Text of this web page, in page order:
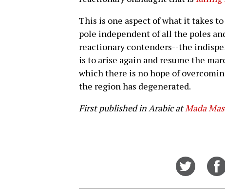
This is one aspect of what it takes
pole independent of all the poles
reactionary contenders--the
is to arise again and resume the
which there is no hope of
the region has degenerated.
First published in Arabic atMada
Share
Twitter